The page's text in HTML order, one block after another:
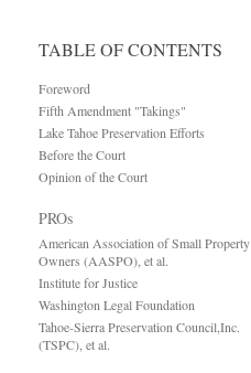
TABLE OF CONTENTS
Foreword
Fifth Amendment "Takings"
Lake Tahoe Preservation Efforts
Before the Court
Opinion of the Court
PROs
American Association of Small Property
Owners (AASPO), et al.
Institute for Justice
Washington Legal Foundation
Tahoe-Sierra Preservation Council,Inc.
(TSPC), et al.